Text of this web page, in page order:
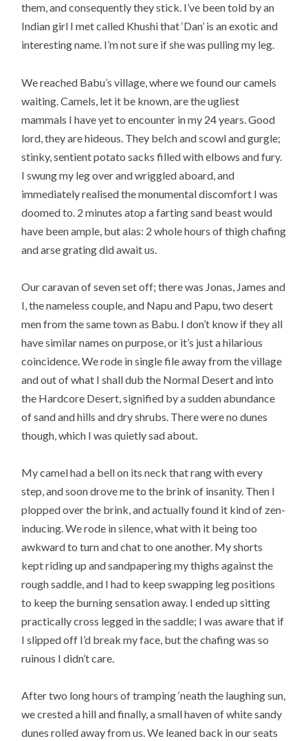
them, and consequently they stick. I’ve been told by an
Indian girl I met called Khushi that ‘Dan’ is an exotic and
interesting name. I’m not sure if she was pulling my leg.
We reached Babu’s village, where we found our camels
waiting. Camels, let it be known, are the ugliest
mammals I have yet to encounter in my 24 years. Good
lord, they are hideous. They belch and scowl and gurgle;
stinky, sentient potato sacks filled with elbows and fury.
I swung my leg over and wriggled aboard, and
immediately realised the monumental discomfort I was
doomed to. 2 minutes atop a farting sand beast would
have been ample, but alas: 2 whole hours of thigh chafing
and arse grating did await us.
Our caravan of seven set off; there was Jonas, James and
I, the nameless couple, and Napu and Papu, two desert
men from the same town as Babu. I don’t know if they all
have similar names on purpose, or it’s just a hilarious
coincidence. We rode in single file away from the village
and out of what I shall dub the Normal Desert and into
the Hardcore Desert, signified by a sudden abundance
of sand and hills and dry shrubs. There were no dunes
though, which I was quietly sad about.
My camel had a bell on its neck that rang with every
step, and soon drove me to the brink of insanity. Then I
plopped over the brink, and actually found it kind of zen-
inducing. We rode in silence, what with it being too
awkward to turn and chat to one another. My shorts
kept riding up and sandpapering my thighs against the
rough saddle, and I had to keep swapping leg positions
to keep the burning sensation away. I ended up sitting
practically cross legged in the saddle; I was aware that if
I slipped off I’d break my face, but the chafing was so
ruinous I didn’t care.
After two long hours of tramping ‘neath the laughing sun,
we crested a hill and finally, a small haven of white sandy
dunes rolled away from us. We leaned back in our seats